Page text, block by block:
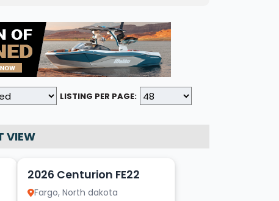
LISTING PER PAGE:
VIEW
2026 Centurion FE22
Fargo, North dakota